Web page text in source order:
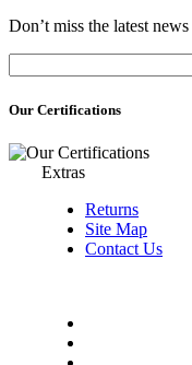
Don’t miss the latest
Our Certifications
Extras
Returns
Site Map
Contact Us